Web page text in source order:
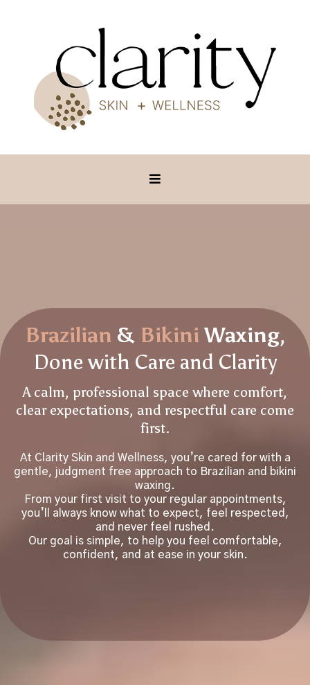
Brazilian & Bikini Waxing,
Done with Care and Clarity
A calm, professional space where comfort,
clear expectations, and respectful care come
first.
At Clarity Skin and Wellness, you’re cared for with a
gentle, judgment free approach to Brazilian and bikini
waxing.
From your first visit to your regular appointments,
you’ll always know what to expect, feel respected,
and never feel rushed.
Our goal is simple, to help you feel comfortable,
confident, and at ease in your skin.